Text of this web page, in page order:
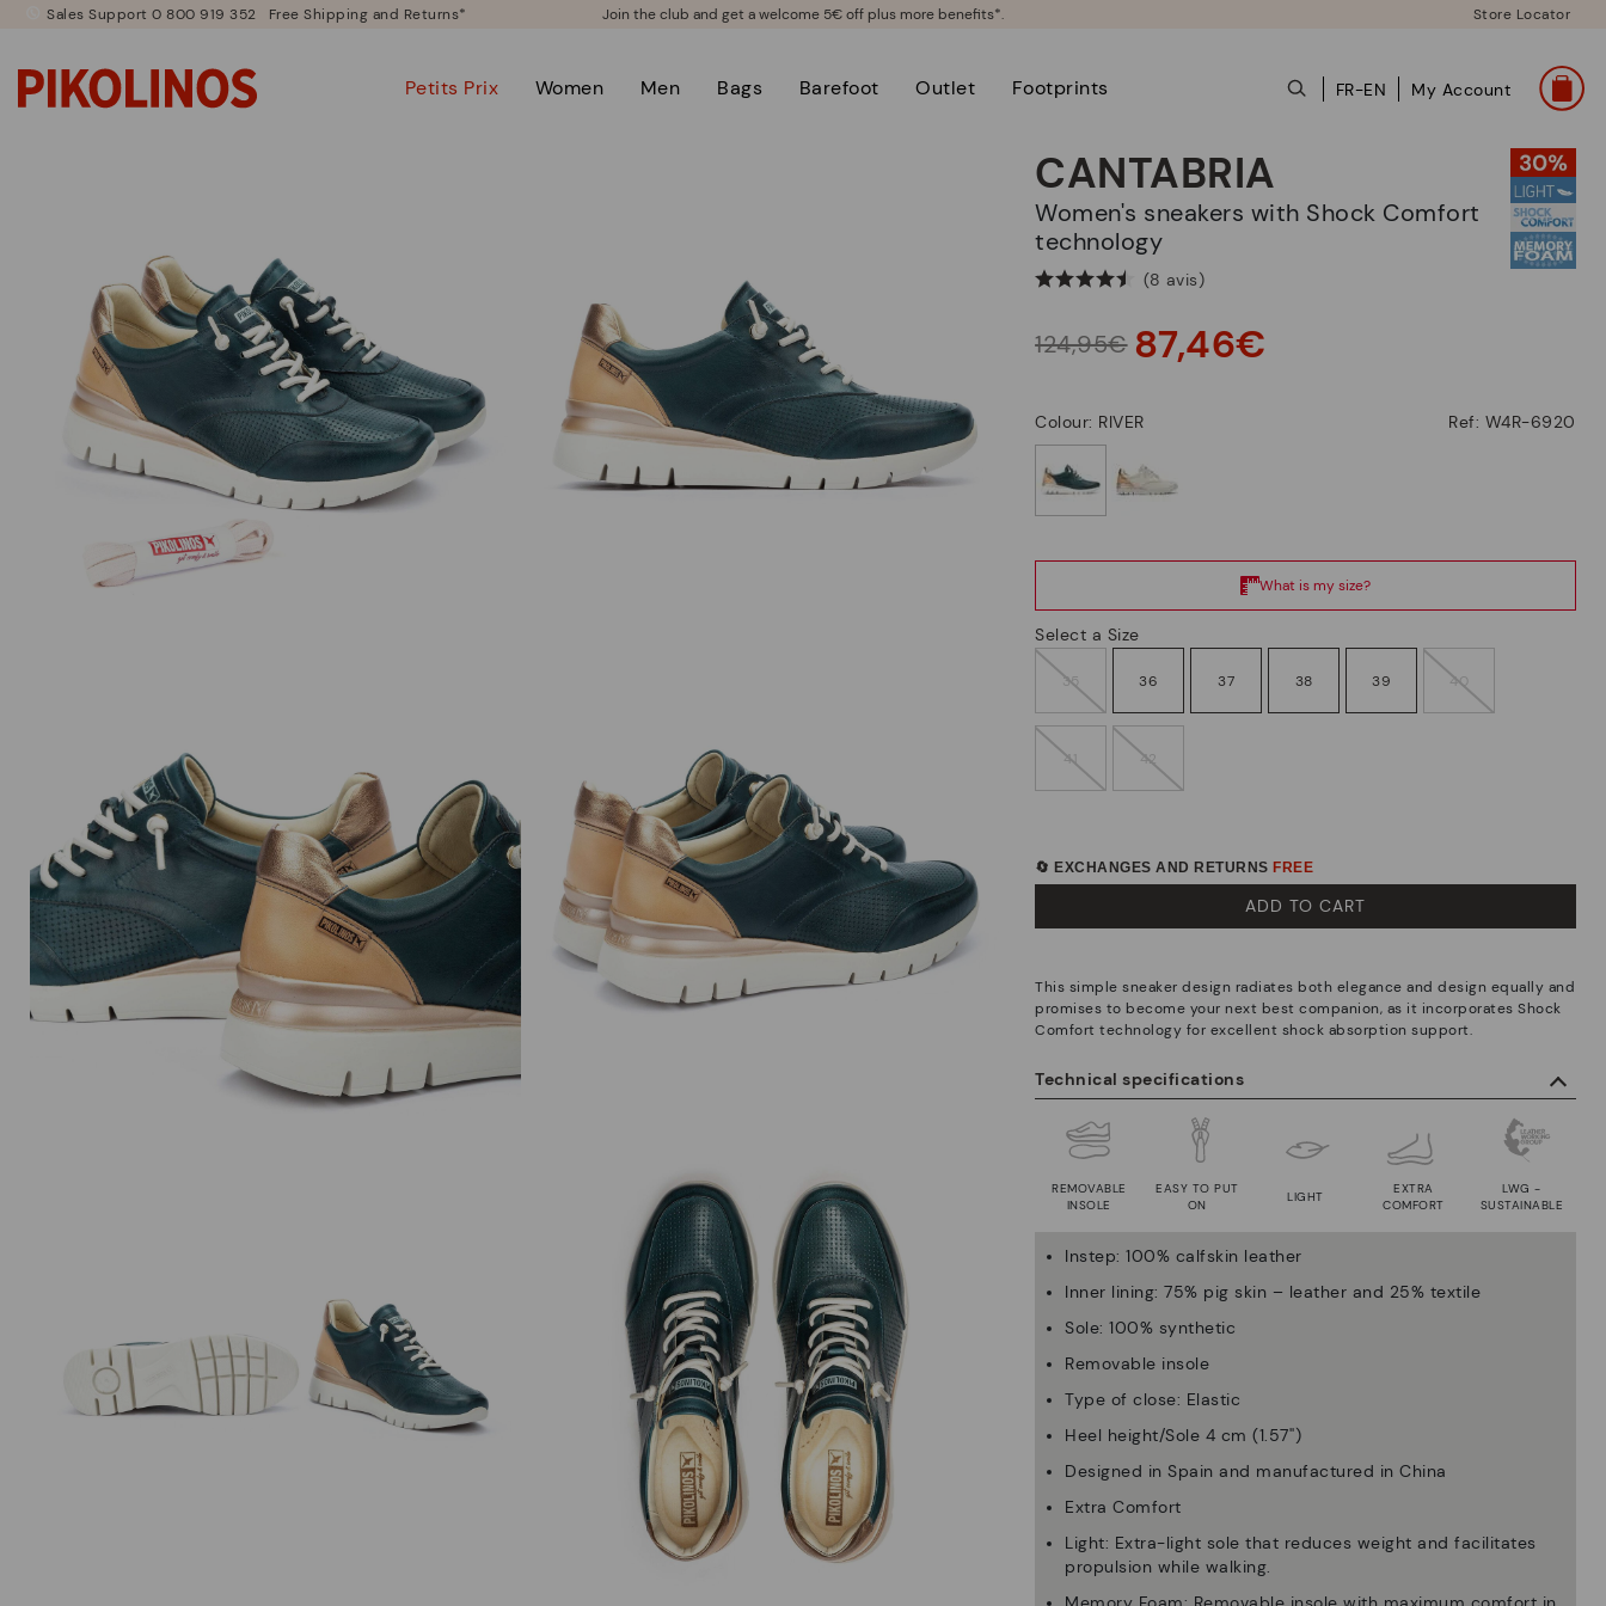
Sales Support 0 800 919 352 Free Shipping and Returns* Join the club and get a welcome 5€ off plus more benefits*. Store Locator
Petits Prix Women Men Bags Barefoot Outlet Footprints FR-EN My Account
Technical specifications
LIGHT
REMOVABLE
INSOLE
EASY TO PUT
ON
EXTRA
COMFORT
LWG -
SUSTAINABLE
Instep: 100% calfskin leather
Inner lining: 75% pig skin – leather and 25% textile
Sole: 100% synthetic
Removable insole
Type of close: Elastic
Heel height/Sole 4 cm (1.57'')
Designed in Spain and manufactured in China
Extra Comfort
Light: Extra-light sole that reduces weight and facilitates
propulsion while walking.
CANTABRIA
Women's sneakers with Shock Comfort
technology
(8 avis)
124,95€ 87,46€
Colour: RIVER Ref: W4R-6920
Select a Size
35 36 37 38 39 40
41 42
🔄 EXCHANGES AND RETURNS FREE
ADD TO CART
This simple sneaker design radiates both elegance and design equally and
promises to become your next best companion, as it incorporates Shock
Comfort technology for excellent shock absorption support.